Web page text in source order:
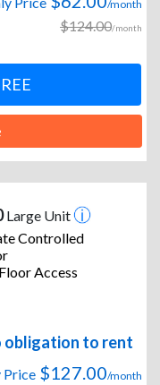
/month
$124.00/month
Large Unit
Controlled
Access
obligation to rent
Price $127.00/month